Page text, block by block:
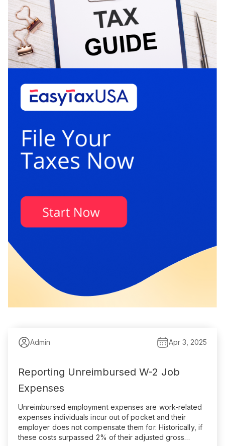
Admin Apr 3, 2025
Reporting Unreimbursed W-2 Job
Expenses
Unreimbursed employment expenses are work-related
expenses individuals incur out of pocket and their
employer does not compensate them for. Historically, if
these costs surpassed 2% of their adjusted gross